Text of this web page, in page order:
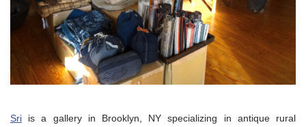
Sri is a gallery in Brooklyn, NY specializing in antique rural